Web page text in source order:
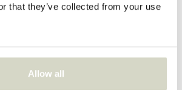
that they’ve collected from your use
Allow all